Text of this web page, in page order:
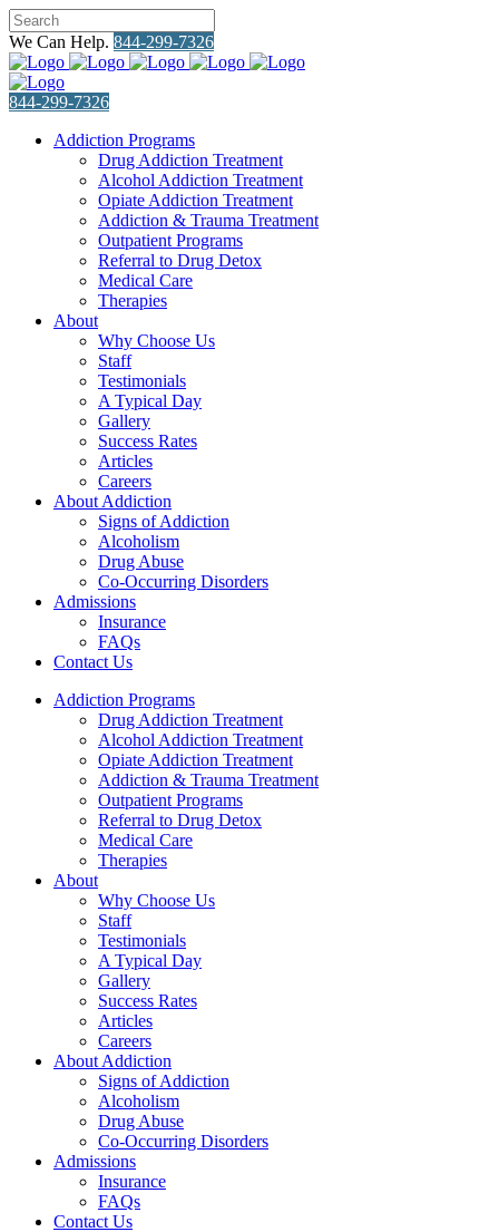
We Can Help. 844-299-7326
844-299-7326
Addiction Programs
Drug Addiction Treatment
Alcohol Addiction Treatment
Opiate Addiction Treatment
Addiction & Trauma Treatment
Outpatient Programs
Referral to Drug Detox
Medical Care
Therapies
About
Why Choose Us
Staff
Testimonials
A Typical Day
Gallery
Success Rates
Articles
Careers
About Addiction
Signs of Addiction
Alcoholism
Drug Abuse
Co-Occurring Disorders
Admissions
Insurance
FAQs
Contact Us
Addiction Programs
Drug Addiction Treatment
Alcohol Addiction Treatment
Opiate Addiction Treatment
Addiction & Trauma Treatment
Outpatient Programs
Referral to Drug Detox
Medical Care
Therapies
About
Why Choose Us
Staff
Testimonials
A Typical Day
Gallery
Success Rates
Articles
Careers
About Addiction
Signs of Addiction
Alcoholism
Drug Abuse
Co-Occurring Disorders
Admissions
Insurance
FAQs
Contact Us